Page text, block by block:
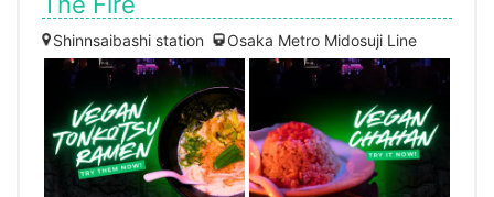
Shinnsaibashi station Osaka Metro Midosuji Line